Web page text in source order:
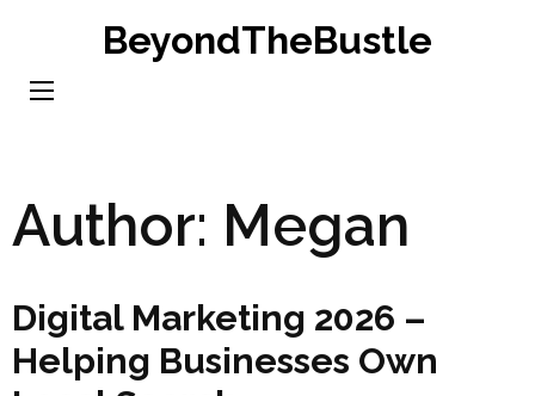
content
BeyondTheBustle
Author: Megan
Digital Marketing 2026 –
Helping Businesses Own